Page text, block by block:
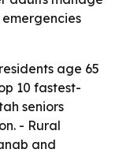
age 65
10 fastest-
seniors
- Rural
and